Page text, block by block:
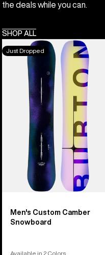
the deals while you can.
SHOP ALL
Men's
Burton
Custom
Camber
Snowboard
Just Dropped
Men's Custom Camber
Snowboard
Available in 2 Colors